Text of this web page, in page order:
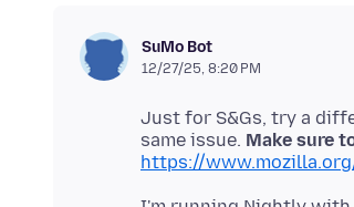
SuMo Bot
12/27/25, 8:20 PM
Just for S&Gs, try a
same issue. Make sure
https://